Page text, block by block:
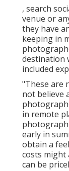
, search
venue or
they have
keeping in
destination
included
"These are
not believe
in remote
early in
obtain a
costs might
can be